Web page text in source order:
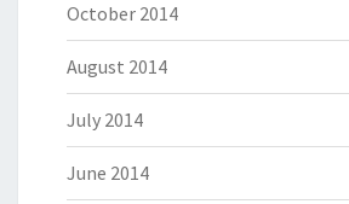
October 2014
August 2014
July 2014
June 2014